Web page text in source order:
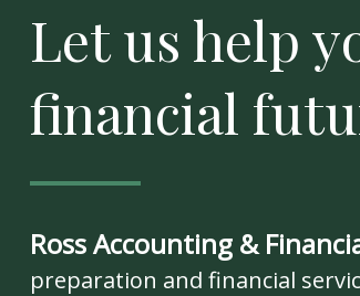
Let us help
financial
Ross Accounting &
preparation and financial